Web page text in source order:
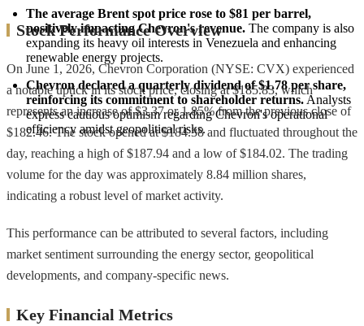
The average Brent spot price rose to $81 per barrel,
positively impacting Chevron's revenue. The company is also
expanding its heavy oil interests in Venezuela and enhancing
renewable energy projects.
Chevron declared a quarterly dividend of $1.78 per share,
reinforcing its commitment to shareholder returns. Analysts
express cautious optimism regarding Chevron's operational
efficiency amidst geopolitical risks.
Stock Performance Overview
On June 1, 2026, Chevron Corporation (NYSE: CVX) experienced
a notable uptick in its stock price, closing at $185.83, which
represents an increase of $3.37 or 1.85% from the previous close of
$182.46. The stock opened at $184.38 and fluctuated throughout the
day, reaching a high of $187.94 and a low of $184.02. The trading
volume for the day was approximately 8.84 million shares,
indicating a robust level of market activity.
This performance can be attributed to several factors, including
market sentiment surrounding the energy sector, geopolitical
developments, and company-specific news.
Key Financial Metrics